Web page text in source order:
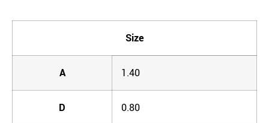
Size
A 1.40
D 0.80